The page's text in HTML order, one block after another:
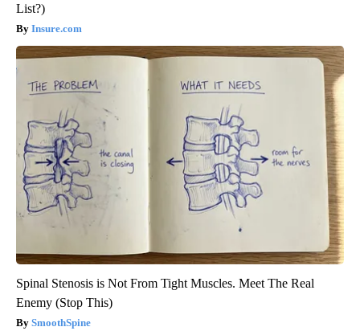
List?)
Insure.com
Spinal Stenosis is Not From Tight Muscles. Meet The Real
Enemy (Stop This)
SmoothSpine